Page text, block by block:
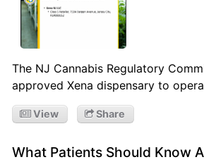
The NJ Cannabis Regulatory
approved Xena dispensary to
View Share
What Patients Should Know